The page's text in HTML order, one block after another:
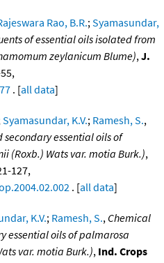
Rao, B.R.;Syamasundar,
of essential oils isolated from
zeylanicum Blume),J.
. [all data]
Syamasundar, K.V.; Ramesh, S.,
essential oils of
(Roxb.) Wats var. motia Burk.),
127,
. [all data]
K.V.; Ramesh, S., Chemical
essential oils of palmarosa
var. motia Burk.), Ind. Crops